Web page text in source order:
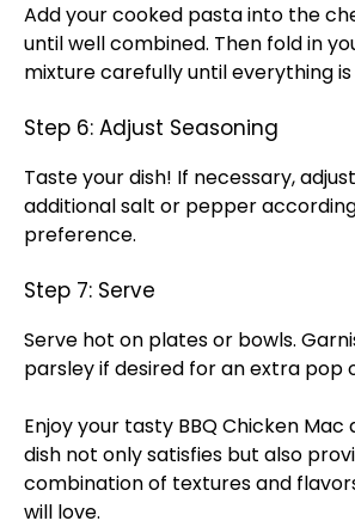
Add your cooked pasta into the
until well combined. Then fold in
mixture carefully until everything is
Step 6: Adjust Seasoning
Taste your dish! If necessary,
additional salt or pepper
preference.
Step 7: Serve
Serve hot on plates or bowls.
parsley if desired for an extra pop
Enjoy your tasty BBQ Chicken Mac
dish not only satisfies but also
combination of textures and
will love.